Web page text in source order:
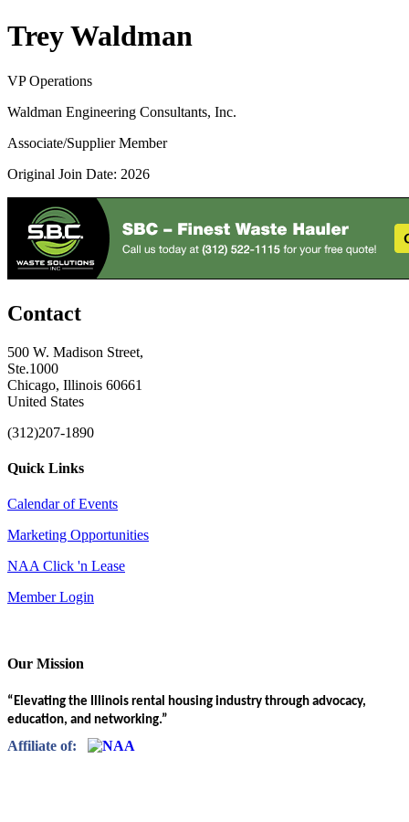
Trey Waldman
VP Operations
Waldman Engineering Consultants, Inc.
Associate/Supplier Member
Original Join Date: 2026
Contact
500 W. Madison Street,
Ste.1000
Chicago, Illinois 60661
United States
(312)207-1890
Quick Links
Calendar of Events
Marketing Opportunities
NAA Click 'n Lease
Member Login
Our Mission
“Elevating the Illinois rental housing industry through advocacy,
education, and networking.”
Affiliate of: